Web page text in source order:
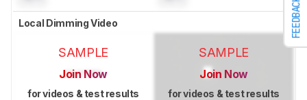
FEEDBACK
Local Dimming Video
SAMPLE
Join Now
for videos & test results
SAMPLE
Join Now
for videos & test results